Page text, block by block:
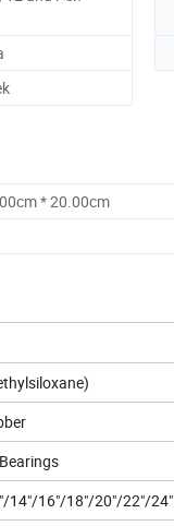
* 20.00cm
14"/16"/18"/20"/22"/24"